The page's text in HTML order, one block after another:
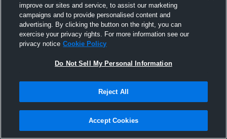
Joined Hudl
17 March 2016
improve our sites and service, to assist our marketing
campaigns and to provide personalised content and
advertising. By clicking the button on the right, you can
exercise your privacy rights. For more information see our
privacy notice Cookie Policy
Do Not Sell My Personal Information
Reject All
Accept Cookies